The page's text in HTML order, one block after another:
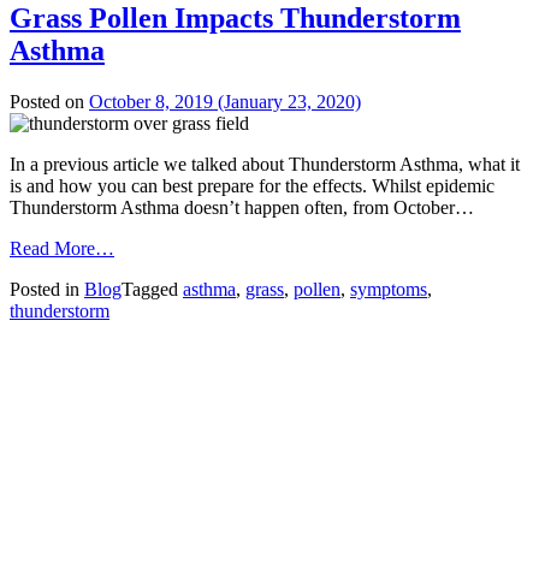
Grass Pollen Impacts Thunderstorm
Asthma
Posted on October 8, 2019 (January 23, 2020)
In a previous article we talked about Thunderstorm Asthma, what it
is and how you can best prepare for the effects. Whilst epidemic
Thunderstorm Asthma doesn’t happen often, from October…
Read More…
Pollen
Posted in BlogTagged asthma, grass, pollen, symptoms,
thunderstorm